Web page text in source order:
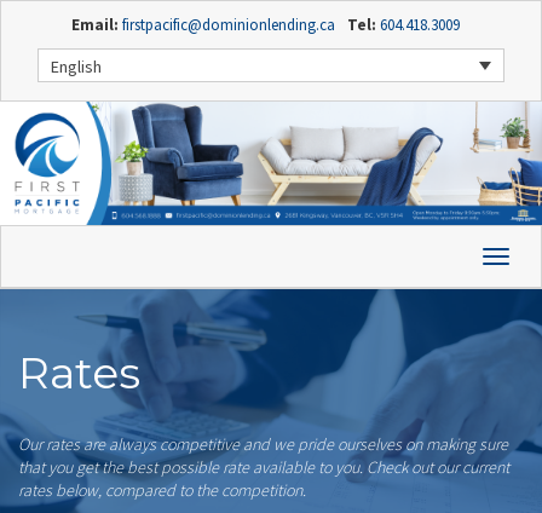
Email: firstpacific@dominionlending.ca Tel: 604.418.3009
English
Rates
Our rates are always competitive and we pride ourselves on making sure
that you get the best possible rate available to you. Check out our current
rates below, compared to the competition.